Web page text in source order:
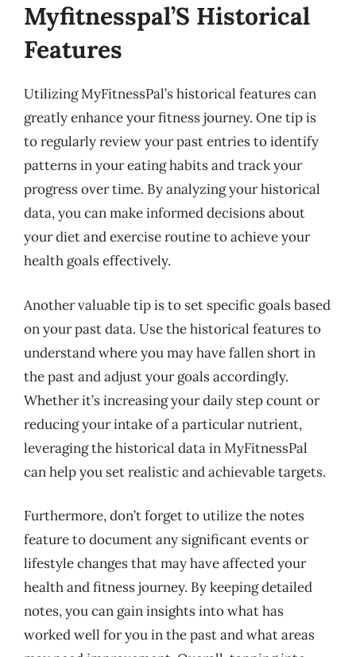
Myfitnesspal’S Historical
Features
Utilizing MyFitnessPal’s historical features can
greatly enhance your fitness journey. One tip is
to regularly review your past entries to identify
patterns in your eating habits and track your
progress over time. By analyzing your historical
data, you can make informed decisions about
your diet and exercise routine to achieve your
health goals effectively.
Another valuable tip is to set specific goals based
on your past data. Use the historical features to
understand where you may have fallen short in
the past and adjust your goals accordingly.
Whether it’s increasing your daily step count or
reducing your intake of a particular nutrient,
leveraging the historical data in MyFitnessPal
can help you set realistic and achievable targets.
Furthermore, don’t forget to utilize the notes
feature to document any significant events or
lifestyle changes that may have affected your
health and fitness journey. By keeping detailed
notes, you can gain insights into what has
worked well for you in the past and what areas